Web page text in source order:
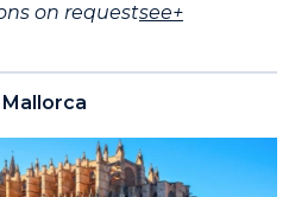
on requestsee+